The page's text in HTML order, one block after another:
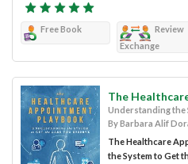
Free Book
Review
Exchange
The
Understanding the
By Barbara Alif
The Healthcare
the System to Get